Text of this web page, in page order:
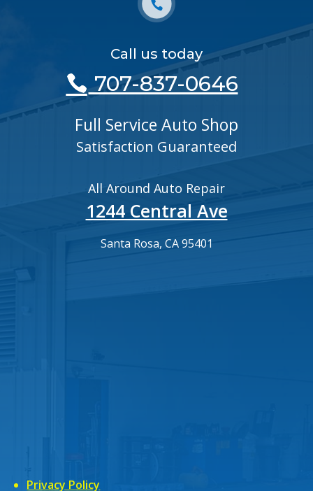
Call us today
707-837-0646
Full Service Auto Shop
Satisfaction Guaranteed
All Around Auto Repair
1244 Central Ave
Santa Rosa, CA 95401
Privacy Policy